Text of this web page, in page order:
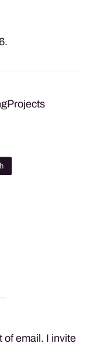
Projects
of email. I invite